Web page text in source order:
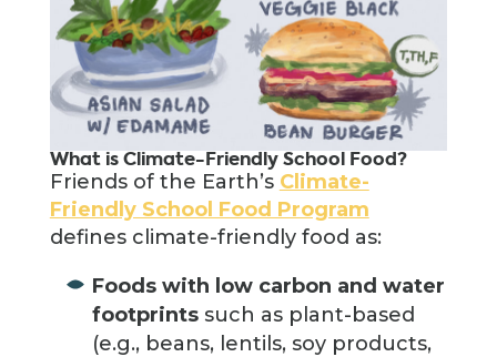
What is Climate-Friendly School Food?
Friends of the Earth’s Climate-
Friendly School Food Program
defines climate-friendly food as:
Foods with low carbon and water
footprintssuch as plant-based
(e.g., beans, lentils, soy products,